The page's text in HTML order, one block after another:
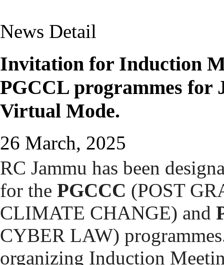
News Detail
Invitation for Induction
PGCCL programmes for
Virtual Mode.
26 March, 2025
RC Jammu has been
for the PGCCC (POST
CLIMATE CHANGE) and
CYBER LAW)
organizing Induction